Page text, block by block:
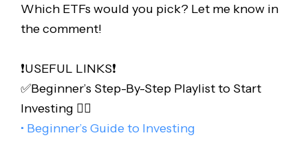
Which ETFs would you pick? Let me know in
the comment!
❗️USEFUL LINKS❗️
✅Beginner’s Step-By-Step Playlist to Start
Investing 👇🏻
• Beginner’s Guide to Investing